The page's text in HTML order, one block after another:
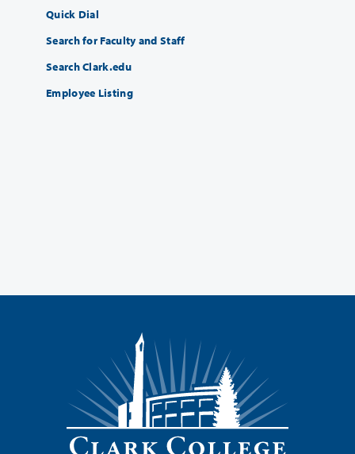
Quick Dial
Search for Faculty and Staff
Search Clark.edu
Employee Listing